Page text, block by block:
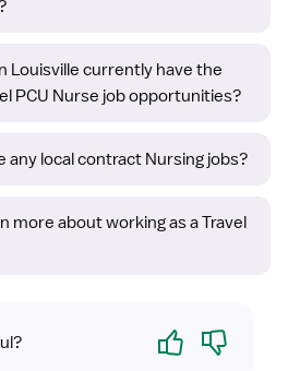
Louisville currently have the
PCU Nurse job opportunities?
any local contract Nursing jobs?
more about working as a Travel
Yes No